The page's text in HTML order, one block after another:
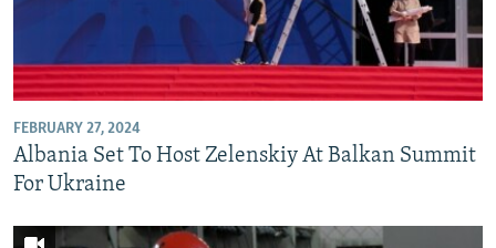
FEBRUARY 27, 2024
Albania Set To Host Zelenskiy At Balkan Summit
For Ukraine